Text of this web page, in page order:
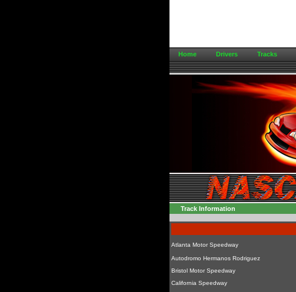
Home Drivers Tracks
Track Information
Atlanta Motor Speedway
Autodromo Hermanos Rodriguez
Bristol Motor Speedway
California Speedway